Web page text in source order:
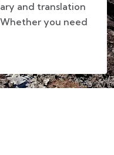
and translation
you need